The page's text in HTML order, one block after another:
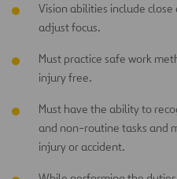
Vision abilities include
adjust focus.
Must practice safe work
injury free.
Must have the ability to
and non-routine tasks and
injury or accident.